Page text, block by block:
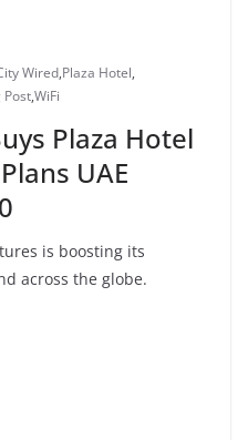
Wired,Plaza Hotel,
Post,WiFi
Plaza Hotel
UAE
is boosting its
across the globe.